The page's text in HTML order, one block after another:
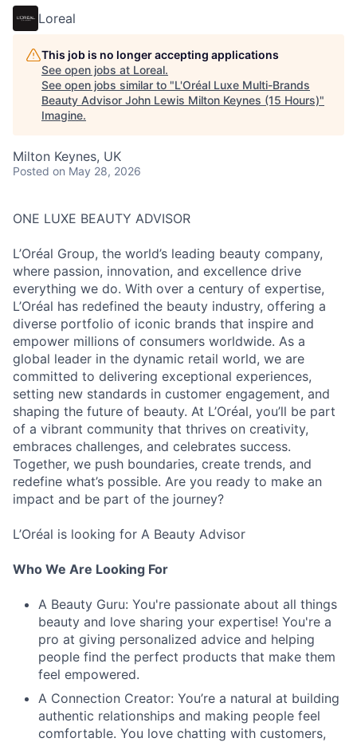
Loreal
This job is no longer accepting applications
See open jobs at Loreal.
See open jobs similar to "L'Oréal Luxe Multi-Brands
Beauty Advisor John Lewis Milton Keynes (15 Hours)"
Imagine.
Milton Keynes, UK
Posted on May 28, 2026
ONE LUXE BEAUTY ADVISOR
L’Oréal Group, the world’s leading beauty company,
where passion, innovation, and excellence drive
everything we do. With over a century of expertise,
L’Oréal has redefined the beauty industry, offering a
diverse portfolio of iconic brands that inspire and
empower millions of consumers worldwide. As a
global leader in the dynamic retail world, we are
committed to delivering exceptional experiences,
setting new standards in customer engagement, and
shaping the future of beauty. At L’Oréal, you’ll be part
of a vibrant community that thrives on creativity,
embraces challenges, and celebrates success.
Together, we push boundaries, create trends, and
redefine what’s possible. Are you ready to make an
impact and be part of the journey?
L’Oréal is looking for A Beauty Advisor
Who We Are Looking For
A Beauty Guru: You're passionate about all things
beauty and love sharing your expertise! You're a
pro at giving personalized advice and helping
people find the perfect products that make them
feel empowered.
A Connection Creator: You’re a natural at building
authentic relationships and making people feel
comfortable. You love chatting with customers,